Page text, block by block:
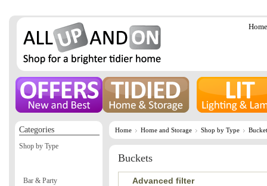
Home
Home Home and Storage Shop by Type
Buckets
Advanced filter
Categories
Shop by Type
Bar & Party